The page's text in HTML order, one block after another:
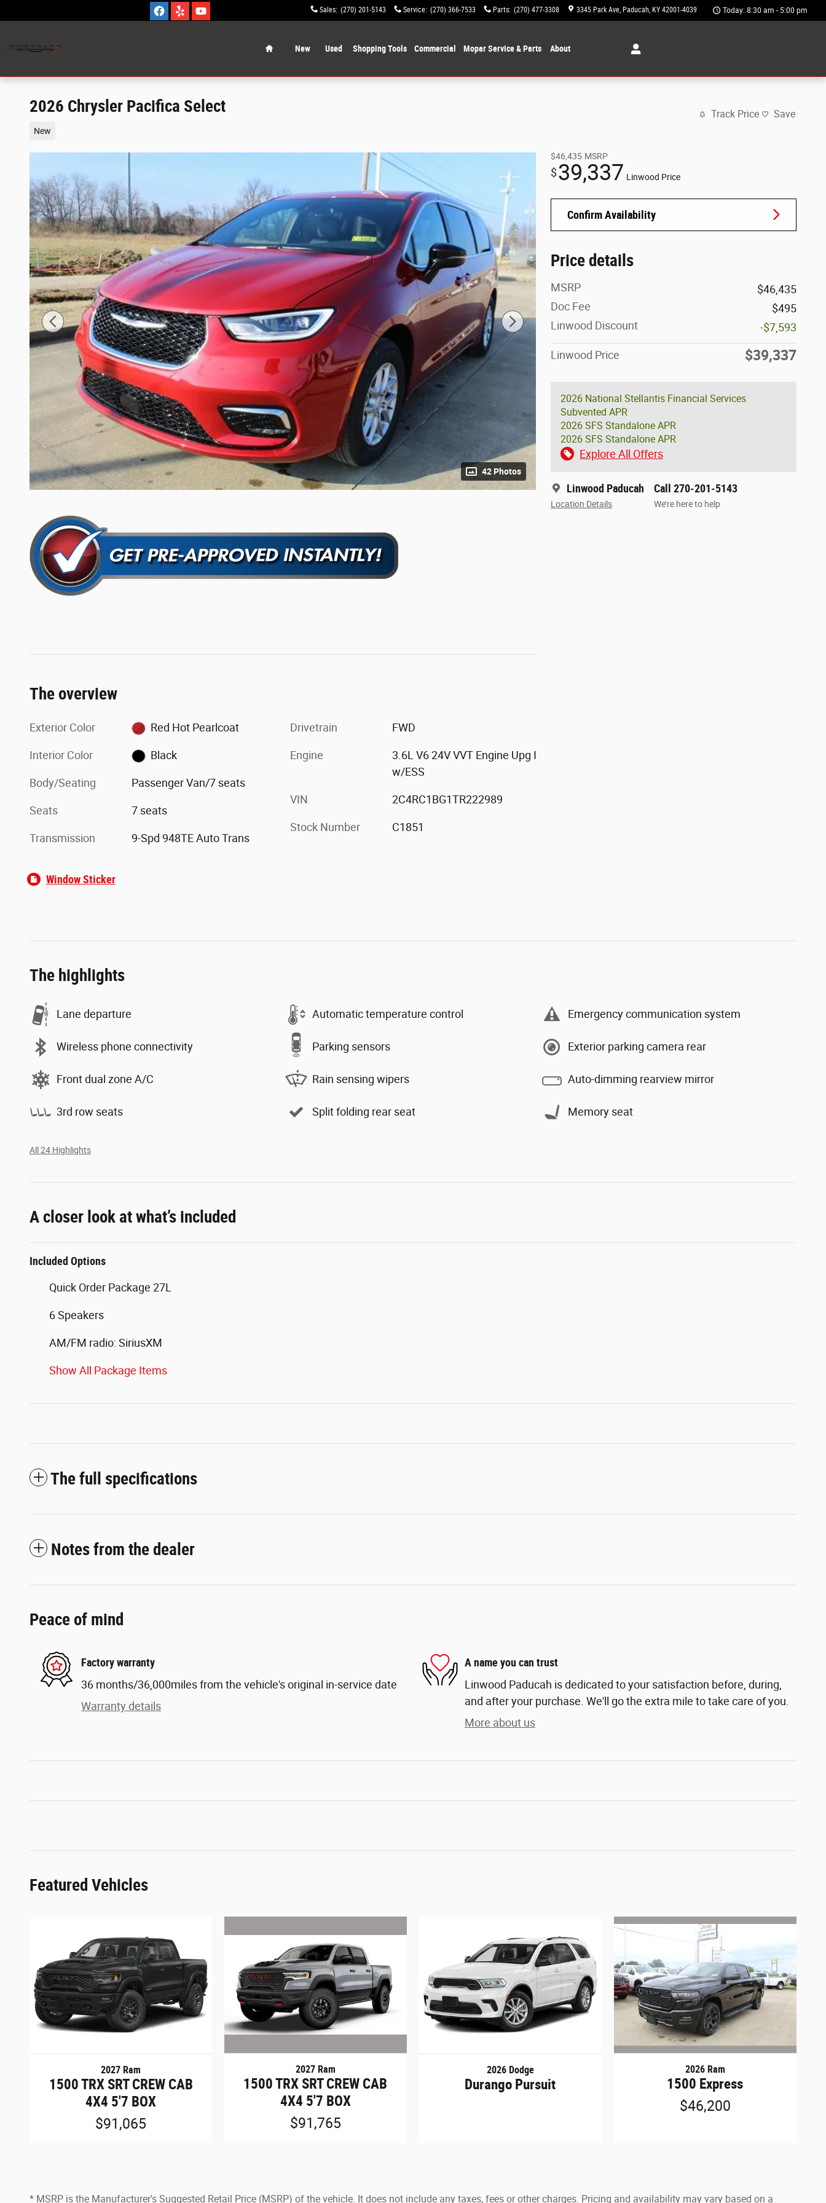
Sales: (270) 201-5143 Service: (270) 366-7533 Parts: (270) 477-3308 3345 Park Ave Paducah, KY 42001-4039 Today: 8:30 am - 5:00 pm
New Used Shopping Tools Commercial Mopar Service & Parts About
2026 Chrysler Pacifica Select
New
Track Price Save
42 Photos
$46,435 MSRP
$39,337 Linwood Price
Confirm Availability
Price details
MSRP
$46,435
Doc Fee
$495
Linwood Discount
-$7,593
Linwood Price $39,337
2026 National Stellantis Financial Services
Subvented APR
2026 SFS Standalone APR
2026 SFS Standalone APR
Explore All Offers
Linwood Paducah
Location Details
Call 270-201-5143
We’re here to help
The overview
Exterior Color Red Hot Pearlcoat
Interior Color Black
Body/Seating Passenger Van/7 seats
Seats 7 seats
Transmission 9-Spd 948TE Auto Trans
Drivetrain FWD
Engine
3.6L V6 24V VVT Engine Upg I
w/ESS
VIN 2C4RC1BG1TR222989
Stock Number C1851
Window Sticker
The highlights
Lane departure Automatic temperature control Emergency communication system
Wireless phone connectivity Parking sensors Exterior parking camera rear
Front dual zone A/C Rain sensing wipers Auto-dimming rearview mirror
3rd row seats Split folding rear seat Memory seat
All 24 Highlights
A closer look at what’s included
Included Options
Quick Order Package 27L
6 Speakers
AM/FM radio: SiriusXM
Show All Package Items
The full specifications
Notes from the dealer
Peace of mind
Factory warranty
36 months/36,000miles from the vehicle's original in-service date
Warranty details
A name you can trust
Linwood Paducah is dedicated to your satisfaction before, during,
and after your purchase. We'll go the extra mile to take care of you.
More about us
Featured Vehicles
2027 Ram
1500 TRX SRT CREW CAB
4X4 5'7 BOX
$91,065
2027 Ram
1500 TRX SRT CREW CAB
4X4 5'7 BOX
$91,765
2026 Dodge
Durango Pursuit
2026 Ram
1500 Express
$46,200
* MSRP is the Manufacturer's Suggested Retail Price (MSRP) of the vehicle. It does not include any taxes, fees or other charges. Pricing and availability may vary based on a